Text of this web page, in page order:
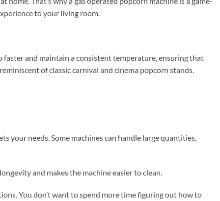
to your living room.
faster and maintain a consistent temperature, ensuring that
of classic carnival and cinema popcorn stands.
your needs. Some machines can handle large quantities,
and makes the machine easier to clean.
You don’t want to spend more time figuring out how to